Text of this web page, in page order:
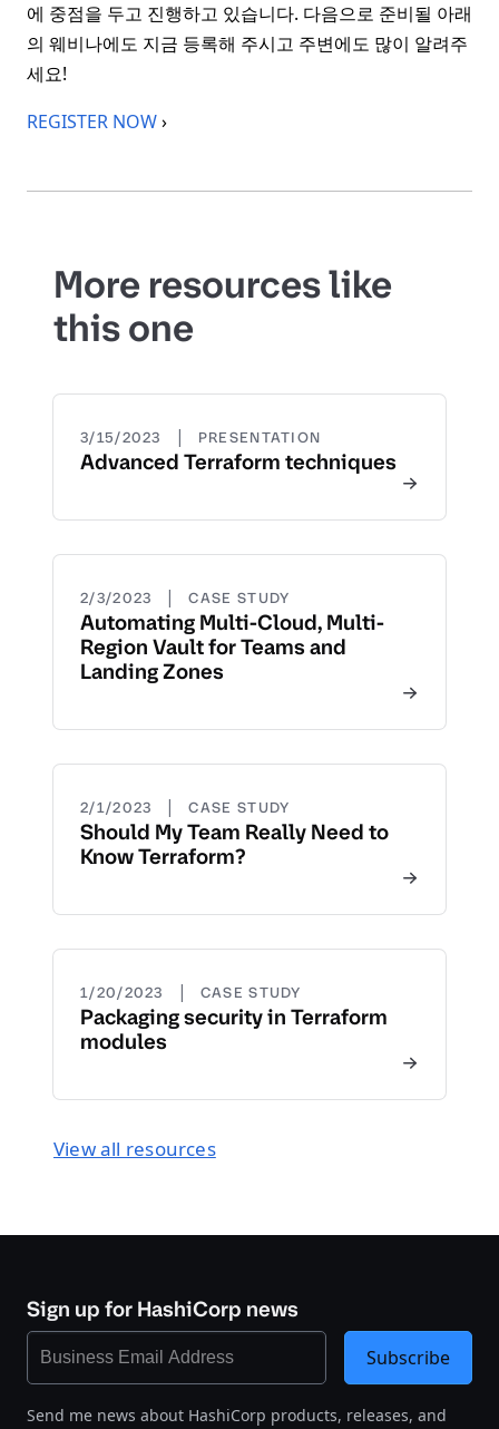
에 중점을 두고 진행하고 있습니다. 다음으로 준비될 아래
의 웨비나에도 지금 등록해 주시고 주변에도 많이 알려주
세요!
REGISTER NOW›
More resources like
this one
3/15/2023 | PRESENTATION
Advanced Terraform techniques
2/3/2023 | CASE STUDY
Automating Multi-Cloud, Multi-
Region Vault for Teams and
Landing Zones
2/1/2023 | CASE STUDY
Should My Team Really Need to
Know Terraform?
1/20/2023 | CASE STUDY
Packaging security in Terraform
modules
View all resources
Sign up for HashiCorp news
Send me news about HashiCorp products, releases, and
Subscribe